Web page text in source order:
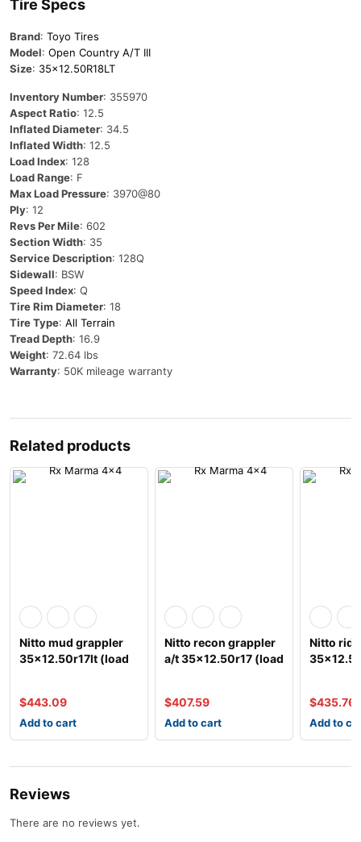
Tire Specs
Brand: Toyo Tires
Model: Open Country A/T III
Size: 35×12.50R18LT
Inventory Number: 355970
Aspect Ratio: 12.5
Inflated Diameter: 34.5
Inflated Width: 12.5
Load Index: 128
Load Range: F
Max Load Pressure: 3970@80
Ply: 12
Revs Per Mile: 602
Section Width: 35
Service Description: 128Q
Sidewall: BSW
Speed Index: Q
Tire Rim Diameter: 18
Tire Type: All Terrain
Tread Depth: 16.9
Weight: 72.64 lbs
Warranty: 50K mileage warranty
Related products
Nitto mud grappler
35×12.50r17lt (load
$443.09
Add to cart
Nitto recon grappler
a/t 35×12.50r17 (load
$407.59
Add to cart
Nitto
$435.76
Add to
Reviews
There are no reviews yet.